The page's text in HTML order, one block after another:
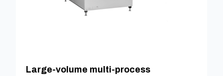
Large-volume multi-process